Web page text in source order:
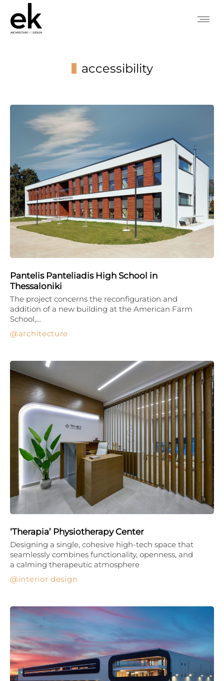
accessibility
Pantelis Panteliadis High School in
Thessaloniki
architecture
The project concerns the reconfiguration and
addition of a new building at the American Farm
School,…
‘Therapia’ Physiotherapy Center
interior design
Designing a single, cohesive high-tech space that
seamlessly combines functionality, openness, and
a calming therapeutic atmosphere